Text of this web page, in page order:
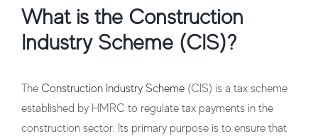
What is the Construction
Industry Scheme (CIS)?
The Construction Industry Scheme (CIS) is a tax scheme
established by HMRC to regulate tax payments in the
construction sector. Its primary purpose is to ensure that